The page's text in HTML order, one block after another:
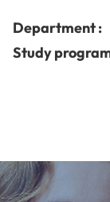
Department :
Study